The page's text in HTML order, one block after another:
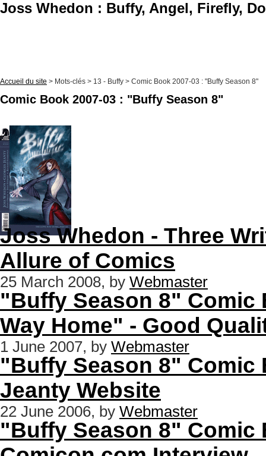
Joss Whedon : Buffy, Angel, Firefly,
Accueil du site > Mots-clés > 13 - Buffy > Comic Book 2007-03 : "Buffy Season 8"
Comic Book 2007-03 : "Buffy Season 8"
Joss Whedon - Three
Allure of Comics
25 March 2008, by Webmaster
"Buffy Season 8" Comic
Way Home" - Good
1 June 2007, by Webmaster
"Buffy Season 8" Comic
Jeanty Website
22 June 2006, by Webmaster
"Buffy Season 8" Comic